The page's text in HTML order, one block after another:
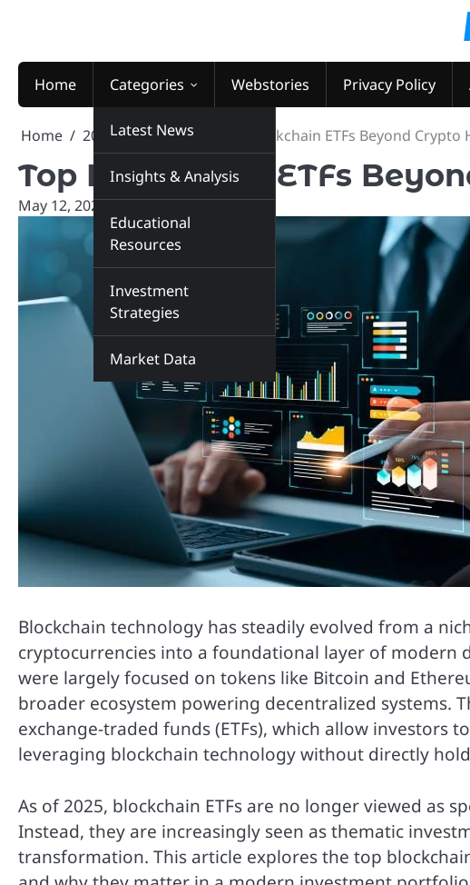
Home Categories
Latest News
Insights & Analysis
Educational
Resources
Investment
Strategies
Market Data
Webstories Privacy Policy
Home 2026 May 12 Top Blockchain ETFs Beyond Crypto
Top Blockchain ETFs
May 12, 2026 marketinsiders.in
Blockchain technology has steadily evolved from a
cryptocurrencies into a foundational layer of modern
were largely focused on tokens like Bitcoin and
broader ecosystem powering decentralized systems.
exchange-traded funds (ETFs), which allow investors
leveraging blockchain technology without directly
As of 2025, blockchain ETFs are no longer viewed as
Instead, they are increasingly seen as thematic
transformation. This article explores the top